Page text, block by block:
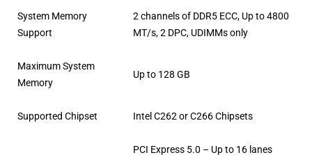
System Memory
Support
2 channels of DDR5 ECC, Up to 4800
MT/s, 2 DPC, UDIMMs only
Maximum System
Memory
Up to 128 GB
Supported Chipset Intel C262 or C266 Chipsets
PCI Express 5.0 – Up to 16 lanes